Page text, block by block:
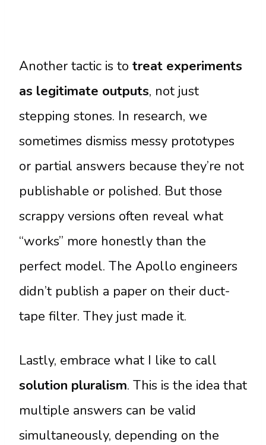
Another tactic is to treat experiments
as legitimate outputs, not just
stepping stones. In research, we
sometimes dismiss messy prototypes
or partial answers because they’re not
publishable or polished. But those
scrappy versions often reveal what
“works” more honestly than the
perfect model. The Apollo engineers
didn’t publish a paper on their duct-
tape filter. They just made it.
Lastly, embrace what I like to call
solution pluralism. This is the idea that
multiple answers can be valid
simultaneously, depending on the